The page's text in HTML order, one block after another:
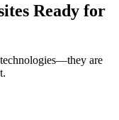
Ready for
are